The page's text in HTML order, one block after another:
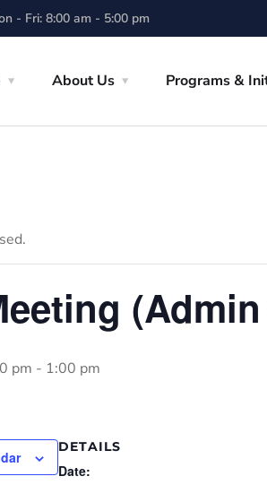
- Fri: 8:00 am - 5:00 pm
About Us Programs &
pm - 1:00 pm
DETAILS
Date: